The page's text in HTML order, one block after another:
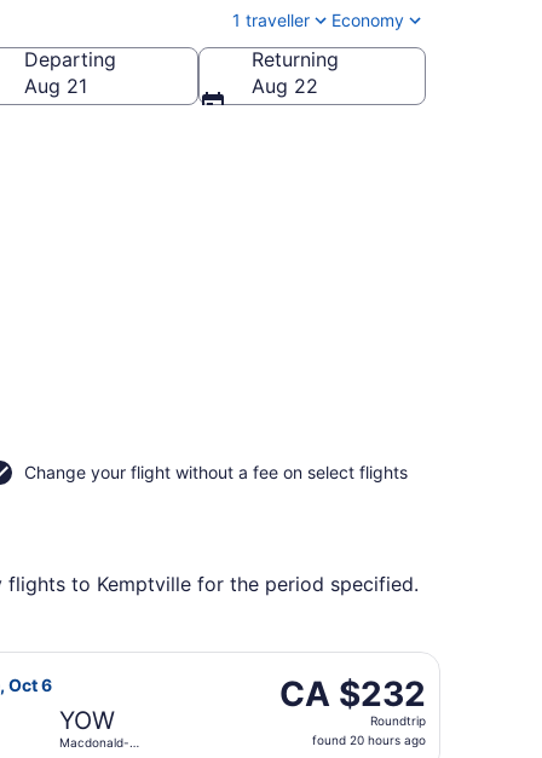
1 traveller Economy
Departing
Aug 21
Returning
Aug 22
Change your flight without a fee on select flights
to Kemptville for the period specified.
returning Tue, Sep 22, priced at CA $231 found 2
Oct 6
YOW
Macdonald-
CA $232
Roundtrip,
found
CA $232
Roundtrip
found 20 hours ago
flight, departing Tue, Oct 6 from Edmonton Intl.